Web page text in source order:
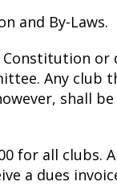
and By-Laws.
or
Any club
shall
for all clubs.
a dues